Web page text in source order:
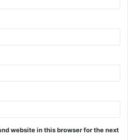
website in this browser for the next